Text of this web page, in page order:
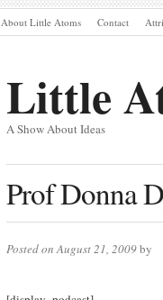
About Little Atoms Contact
Little
A Show About Ideas
Prof Donna
Posted on August 21, 2009by